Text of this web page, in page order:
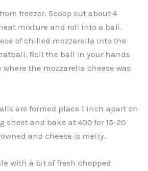
freezer. Scoop out about 4
mixture and roll into a ball.
of chilled mozzarella into the
Roll the ball in your hands
the mozzarella cheese was
are formed place 1 inch apart on
sheet and bake at 400 for 15-20
and cheese is melty.
with a bit of fresh chopped